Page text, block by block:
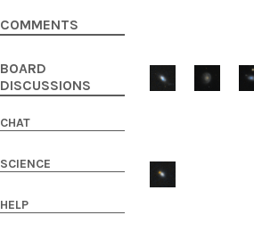
COMMENTS
BOARD
DISCUSSIONS
CHAT
SCIENCE
HELP